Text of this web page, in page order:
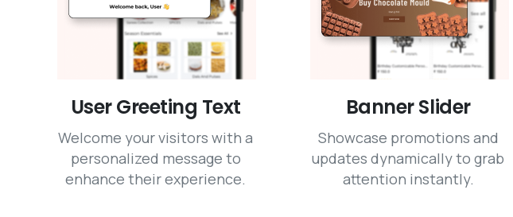
User Greeting Text
Welcome your visitors with a
personalized message to
enhance their experience.
Banner Slider
Showcase promotions and
updates dynamically to grab
attention instantly.